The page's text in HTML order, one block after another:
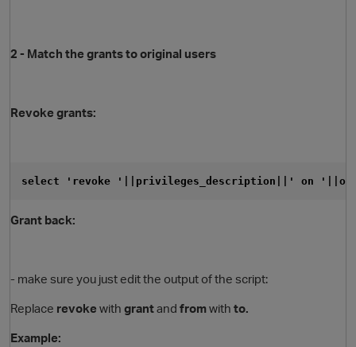
2 - Match the grants to original users
Revoke grants:
select 'revoke '||privileges_description||' on
Grant back:
- make sure you just edit the output of the script:
Replace revoke with grantand fromwith to.
Example: